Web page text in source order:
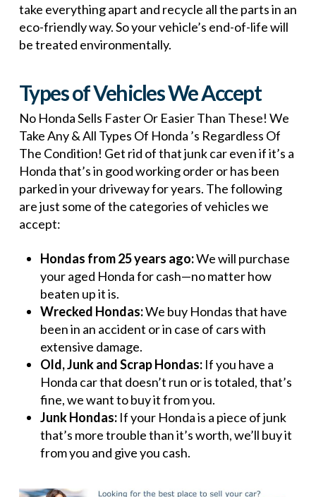
take everything apart and recycle all the parts in an
eco-friendly way. So your vehicle’s end-of-life will
be treated environmentally.
Types of Vehicles We Accept
No Honda Sells Faster Or Easier Than These! We
Take Any & All Types Of Honda ’s Regardless Of
The Condition! Get rid of that junk car even if it’s a
Honda that’s in good working order or has been
parked in your driveway for years. The following
are just some of the categories of vehicles we
accept:
Hondas from 25 years ago:We will purchase
your aged Honda for cash—no matter how
beaten up it is.
Wrecked Hondas:We buy Hondas that have
been in an accident or in case of cars with
extensive damage.
Old, Junk and Scrap Hondas:If you have a
Honda car that doesn’t run or is totaled, that’s
fine, we want to buy it from you.
Junk Hondas:If your Honda is a piece of junk
that’s more trouble than it’s worth, we’ll buy it
from you and give you cash.